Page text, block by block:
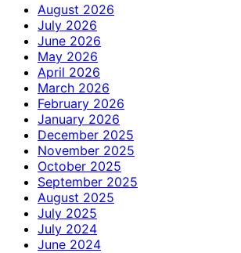
August 2026
July 2026
June 2026
May 2026
April 2026
March 2026
February 2026
January 2026
December 2025
November 2025
October 2025
September 2025
August 2025
July 2025
July 2024
June 2024